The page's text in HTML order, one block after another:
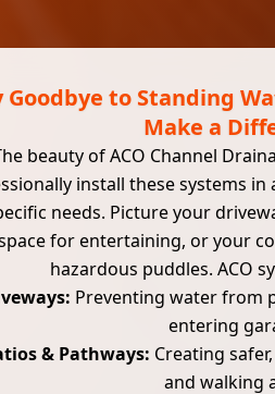
Goodbye to Standing
Make a
beauty of ACO Channel
install these systems
needs. Picture your
for entertaining, or your
hazardous puddles. ACO
Preventing water from
entering
& Pathways: Creating
and walking